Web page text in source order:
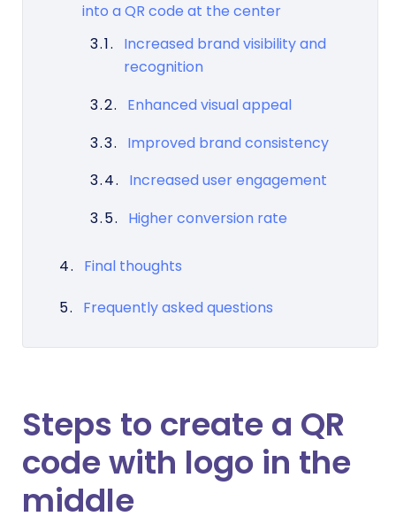
into a QR code at the center
Increased brand visibility and
recognition
Enhanced visual appeal
Improved brand consistency
Increased user engagement
Higher conversion rate
Final thoughts
Frequently asked questions
Steps to create a QR
code with logo in the
middle